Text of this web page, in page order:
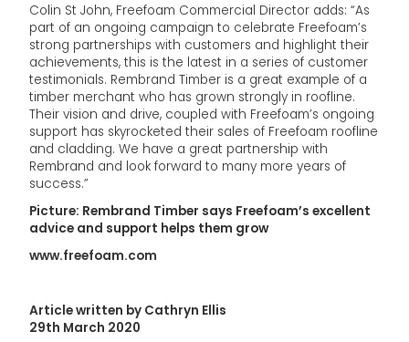
Colin St John, Freefoam Commercial Director adds: “As
part of an ongoing campaign to celebrate Freefoam’s
strong partnerships with customers and highlight their
achievements, this is the latest in a series of customer
testimonials. Rembrand Timber is a great example of a
timber merchant who has grown strongly in roofline.
Their vision and drive, coupled with Freefoam’s ongoing
support has skyrocketed their sales of Freefoam roofline
and cladding. We have a great partnership with
Rembrand and look forward to many more years of
success.”
Picture: Rembrand Timber says Freefoam’s excellent
advice and support helps them grow
www.freefoam.com
Article written by Cathryn Ellis
29th March 2020